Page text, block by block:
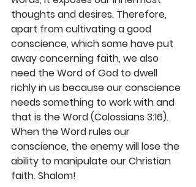
thoughts and desires. Therefore,
apart from cultivating a good
conscience, which some have put
away concerning faith, we also
need the Word of God to dwell
richly in us because our conscience
needs something to work with and
that is the Word (Colossians 3:16).
When the Word rules our
conscience, the enemy will lose the
ability to manipulate our Christian
faith. Shalom!